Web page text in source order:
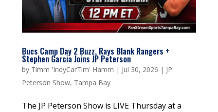
Bucs Camp Day 2 Buzz, Rays Blank Rangers +
Stephen Garcia Joins JP Peterson
by Timm 'IndyCarTim' Hamm | Jul 30, 2026 | JP
Peterson Show, Tampa Bay
The JP Peterson Show is LIVE Thursday at a